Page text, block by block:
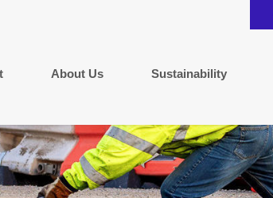
About Us Sustainability